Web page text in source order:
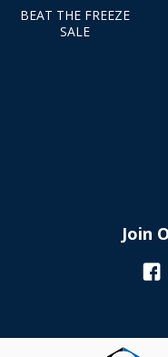
BEAT THE FREEZE
SALE
Join